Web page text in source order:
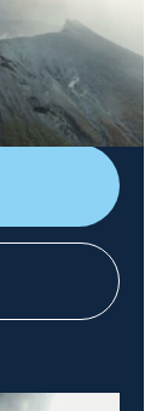
have
the
reveals a